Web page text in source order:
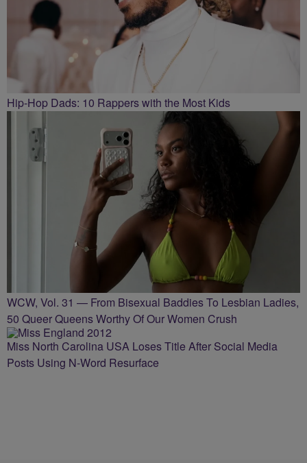
Hip-Hop Dads: 10 Rappers with the Most Kids
WCW, Vol. 31 — From Bisexual Baddies To Lesbian Ladies,
50 Queer Queens Worthy Of Our Women Crush
Miss North Carolina USA Loses Title After Social Media
Posts Using N-Word Resurface